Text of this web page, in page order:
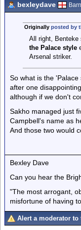
bexleydave
Originally posted by
All right, Benteke
the Palace style
Arsenal striker.
So what is the
after one
although if we don't
Sakho managed just
Campbell's name as
And those two would
Bexley Dave
Can you hear the
"The most arrogant,
misfortune of having
Alert a moderator to